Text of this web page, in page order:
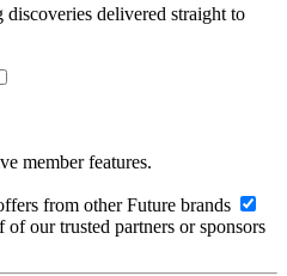
discoveries delivered straight to
member features.
from other Future brands
our trusted partners or sponsors